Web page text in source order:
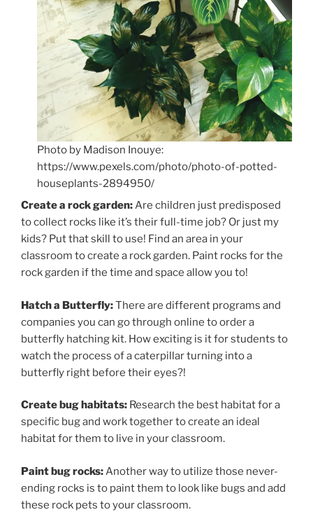
Photo by Madison Inouye:
https://www.pexels.com/photo/photo-of-potted-
houseplants-2894950/
Create a rock garden:Are children just predisposed
to collect rocks like it’s their full-time job? Or just my
kids? Put that skill to use! Find an area in your
classroom to create a rock garden. Paint rocks for the
rock garden if the time and space allow you to!
Hatch a Butterfly:There are different programs and
companies you can go through online to order a
butterfly hatching kit. How exciting is it for students to
watch the process of a caterpillar turning into a
butterfly right before their eyes?!
Create bug habitats: Research the best habitat for a
specific bug and work together to create an ideal
habitat for them to live in your classroom.
Paint bug rocks: Another way to utilize those never-
ending rocks is to paint them to look like bugs and add
these rock pets to your classroom.